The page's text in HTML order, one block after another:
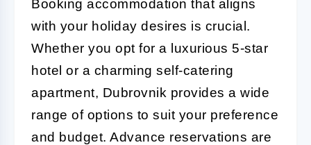
Booking accommodation that aligns
with your holiday desires is crucial.
Whether you opt for a luxurious 5-star
hotel or a charming self-catering
apartment, Dubrovnik provides a wide
range of options to suit your preference
and budget. Advance reservations are